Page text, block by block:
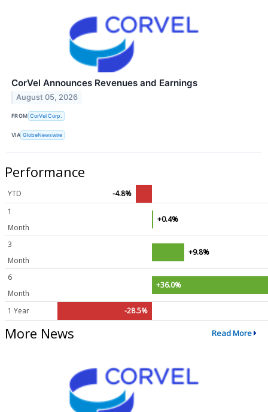
CorVel Announces Revenues and Earnings
August 05, 2026
FROM CorVel Corp.
VIA GlobeNewswire
Performance
YTD
-4.8%
1
Month
+0.4%
3
Month
+9.8%
6
Month
+36.0%
1 Year -28.5%
More News Read More